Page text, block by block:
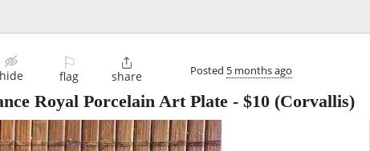
hide
⚐
flag

share Posted 5 months ago
Royal Porcelain Art Plate - $10 (Corvallis)